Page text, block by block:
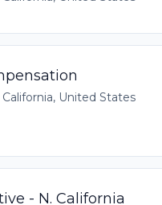
United States
- N. California